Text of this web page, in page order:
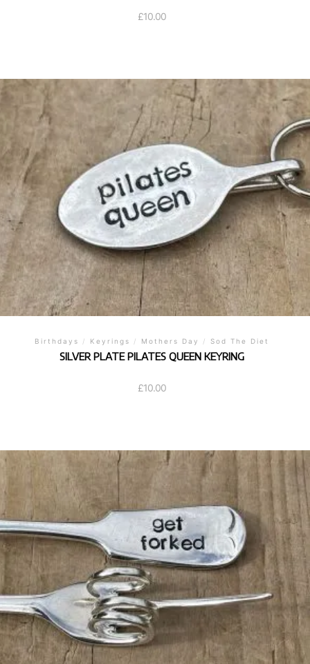
£10.00
Birthdays / Keyrings / Mothers Day / Sod The Diet
SILVER PLATE PILATES QUEEN KEYRING
£10.00